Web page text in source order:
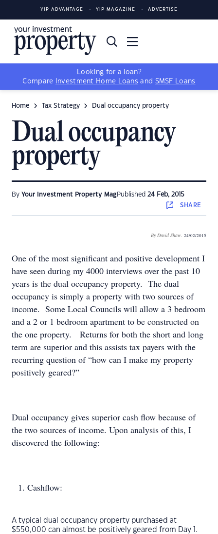
YIP ADVANTAGE YIP MAGAZINE ADVERTISE
Looking for a loan?
Compare
Investment Home Loans and SMSF Loans
Home Tax Strategy Dual occupancy property
Dual occupancy
property
By Your Investment Property Mag Published 24 Feb, 2015
SHARE
By David Shaw. 24/02/2015
One of the most significant and positive development I
have seen during my 4000 interviews over the past 10
years is the dual occupancy property. The dual
occupancy is simply a property with two sources of
income. Some Local Councils will allow a 3 bedroom
and a 2 or 1 bedroom apartment to be constructed on
the one property. Returns for both the short and long
term are superior and this assists tax payers with the
recurring question of “how can I make my property
positively geared?”
Dual occupancy gives superior cash flow because of
the two sources of income. Upon analysis of this, I
discovered the following:
Cashflow:
A typical dual occupancy property purchased at
$550,000 can almost be positively geared from Day 1.